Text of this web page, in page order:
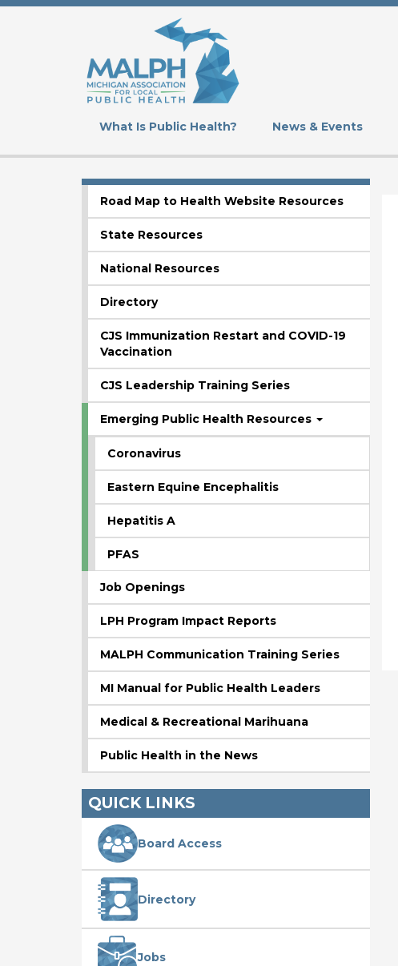
Skip
What Is Public Health? News & Events
SUBMENU
Road Map to Health Website Resources
State Resources
National Resources
Directory
CJS Immunization Restart and COVID-19
Vaccination
CJS Leadership Training Series
Emerging Public Health Resources
Coronavirus
Eastern Equine Encephalitis
Hepatitis A
PFAS
Job Openings
LPH Program Impact Reports
MALPH Communication Training Series
MI Manual for Public Health Leaders
Medical & Recreational Marihuana
Public Health in the News
QUICK LINKS
Board Access
Directory
Jobs